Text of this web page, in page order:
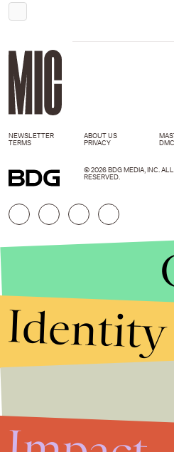
NEWSLETTER ABOUT US
TERMS
PRIVACY
© 2026 BDG MEDIA, INC.
RESERVED.
Identity